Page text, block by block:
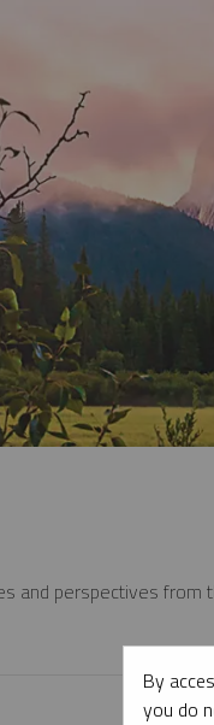
and perspectives from
By
you do